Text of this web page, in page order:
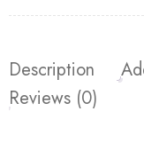
Description
Reviews (0)